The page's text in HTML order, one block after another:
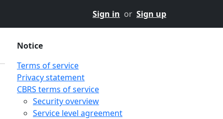
Sign in or Sign up
Notice
Terms of service
Privacy statement
CBRS terms of service
Security overview
Service level agreement